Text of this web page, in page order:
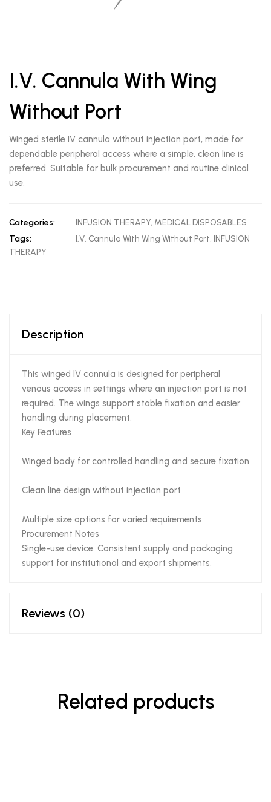
I.V. Cannula With Wing
Without Port
Winged sterile IV cannula without injection port, made for
dependable peripheral access where a simple, clean line is
preferred. Suitable for bulk procurement and routine clinical
use.
Categories: INFUSION THERAPY, MEDICAL DISPOSABLES
Tags:
I.V. Cannula With Wing Without Port, INFUSION
THERAPY
Description
This winged IV cannula is designed for peripheral
venous access in settings where an injection port is not
required. The wings support stable fixation and easier
handling during placement.
Key Features
Winged body for controlled handling and secure fixation
Clean line design without injection port
Multiple size options for varied requirements
Procurement Notes
Single-use device. Consistent supply and packaging
support for institutional and export shipments.
Reviews (0)
Related products